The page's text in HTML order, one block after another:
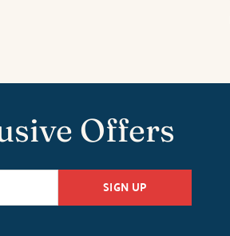
Offers
SIGN UP